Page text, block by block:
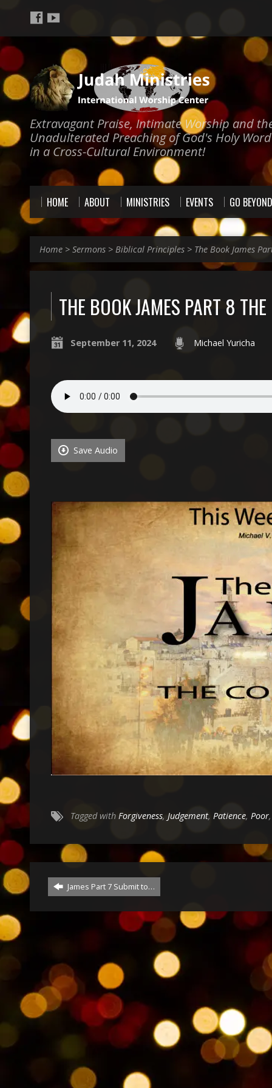
Extravagant Praise, Intimate Worship and
Unadulterated Preaching of God's Holy Word
in a Cross-Cultural Environment!
HOME ABOUT MINISTRIES EVENTS GO BEYOND
Home > Sermons > Biblical Principles > The Book James
THE BOOK JAMES PART 8
September 11, 2024 Michael Yuricha
Save Audio
Tagged with Forgiveness, Judgement, Patience, Poor
James Part 7 Submit to…